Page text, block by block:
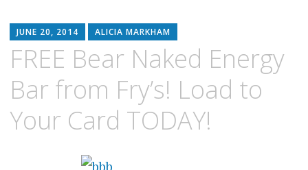
content
JUNE 20, 2014 ALICIA MARKHAM
FREE Bear Naked Energy
Bar from Fry’s! Load to
Your Card TODAY!